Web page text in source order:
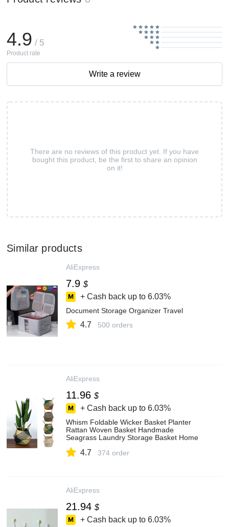
There are no reviews of this product yet. If you have
bought this product, be the first to share an opinion
on it!
4.9 / 5
Product rate
Write a review
Similar products
AliExpress
7.9 $
+ Cash back up to 6.03%
Document Storage Organizer Travel
4.7 500 orders
AliExpress
11.96 $
+ Cash back up to 6.03%
Whism Foldable Wicker Basket Planter
Rattan Woven Basket Handmade
Seagrass Laundry Storage Basket Home
- AliExpress
4.7 374 order
AliExpress
21.94 $
+ Cash back up to 6.03%